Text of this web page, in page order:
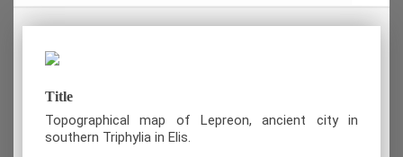
Title
Topographical map of Lepreon, ancient city in
southern Triphylia in Elis.